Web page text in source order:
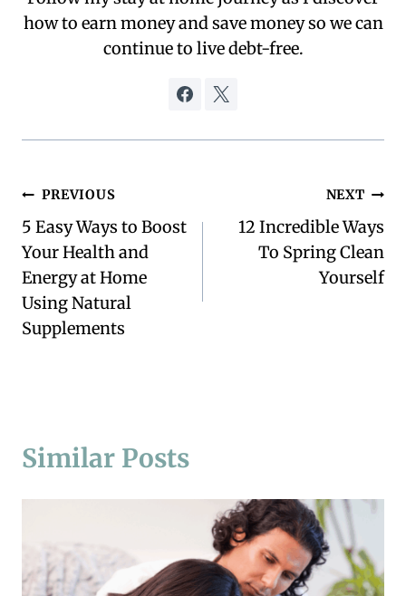
how to earn money and save money so we can
continue to live debt-free.
Post
navigation
PREVIOUS
5 Easy Ways to Boost
Your Health and
Energy at Home
Using Natural
Supplements
NEXT
12 Incredible Ways
To Spring Clean
Yourself
Similar Posts